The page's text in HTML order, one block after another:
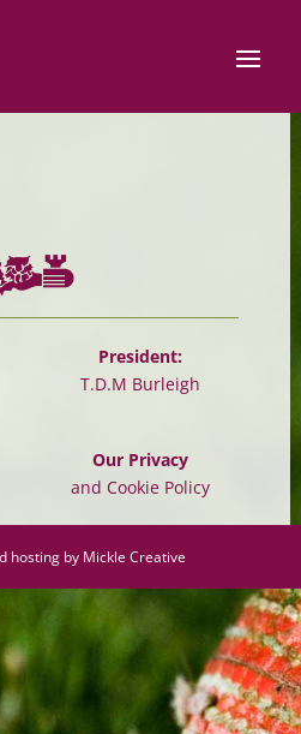
President:
T.D.M Burleigh
Our Privacy
and Cookie Policy
hosting by Mickle Creative